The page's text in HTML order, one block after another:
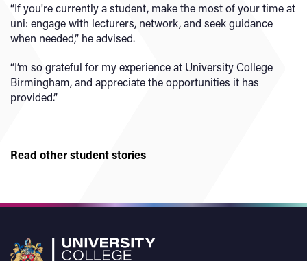
“If you're currently a student, make the most of your time at
uni: engage with lecturers, network, and seek guidance
when needed,” he advised.
“I’m so grateful for my experience at University College
Birmingham, and appreciate the opportunities it has
provided.”
Read other student stories